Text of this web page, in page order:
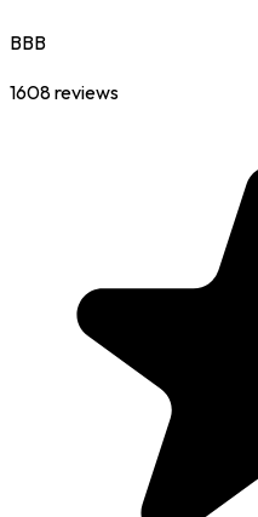
BBB
1608reviews